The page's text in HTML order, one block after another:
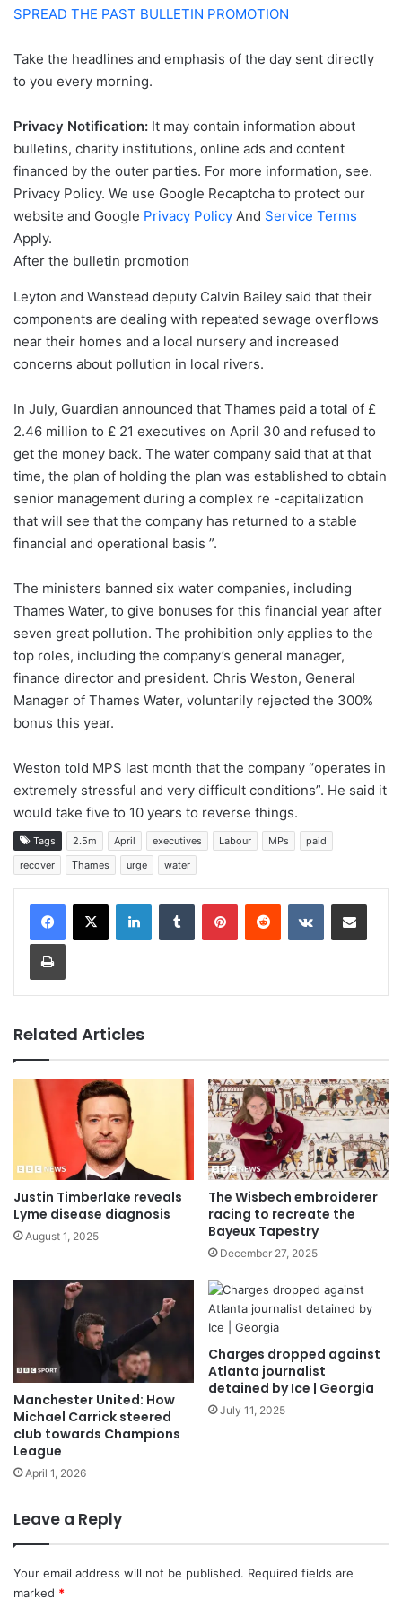
SPREAD THE PAST BULLETIN PROMOTION
Take the headlines and emphasis of the day sent directly
to you every morning.
Privacy Notification: It may contain information about
bulletins, charity institutions, online ads and content
financed by the outer parties. For more information, see.
Privacy Policy. We use Google Recaptcha to protect our
website and Google Privacy Policy And Service Terms
Apply.
After the bulletin promotion
Leyton and Wanstead deputy Calvin Bailey said that their
components are dealing with repeated sewage overflows
near their homes and a local nursery and increased
concerns about pollution in local rivers.
In July, Guardian announced that Thames paid a total of £
2.46 million to £ 21 executives on April 30 and refused to
get the money back. The water company said that at that
time, the plan of holding the plan was established to obtain
senior management during a complex re -capitalization
that will see that the company has returned to a stable
financial and operational basis ”.
The ministers banned six water companies, including
Thames Water, to give bonuses for this financial year after
seven great pollution. The prohibition only applies to the
top roles, including the company’s general manager,
finance director and president. Chris Weston, General
Manager of Thames Water, voluntarily rejected the 300%
bonus this year.
Weston told MPS last month that the company “operates in
extremely stressful and very difficult conditions”. He said it
would take five to 10 years to reverse things.
Tags 2.5m April executives Labour MPs
paid
recover
Thames urge water
LinkedInTumblr PinterestReddit VKontakteShare via Email
Print
Related Articles
Justin Timberlake reveals
Lyme disease diagnosis
August 1, 2025
The Wisbech embroiderer
racing to recreate the
Bayeux Tapestry
December 27, 2025
Manchester United: How
Michael Carrick steered
club towards Champions
League
April 1, 2026
Charges dropped against
Atlanta journalist
detained by Ice | Georgia
July 11, 2025
Leave a Reply
Your email address will not be published. Required fields are
marked *